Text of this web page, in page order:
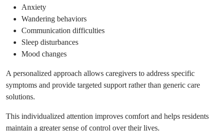
Anxiety
Wandering behaviors
Communication difficulties
Sleep disturbances
Mood changes
A personalized approach allows caregivers to address specific
symptoms and provide targeted support rather than generic care
solutions.
This individualized attention improves comfort and helps residents
maintain a greater sense of control over their lives.